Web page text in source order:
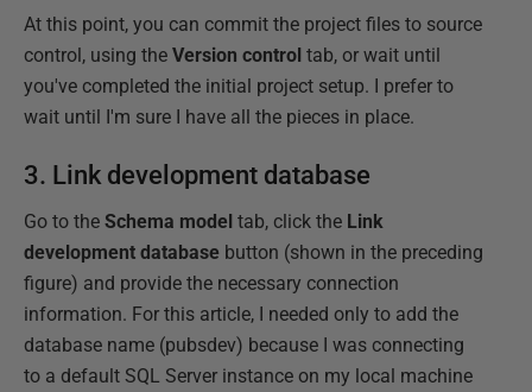
At this point, you can commit the project files to source
control, using the Version control tab, or wait until
you've completed the initial project setup. I prefer to
wait until I'm sure I have all the pieces in place.
3. Link development database
Go to the Schema model tab, click the Link
development database button (shown in the preceding
figure) and provide the necessary connection
information. For this article, I needed only to add the
database name (pubsdev) because I was connecting
to a default SQL Server instance on my local machine